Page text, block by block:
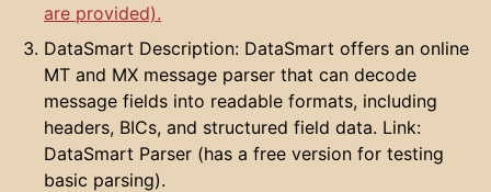
are provided).
DataSmart Description: DataSmart offers an online
MT and MX message parser that can decode
message fields into readable formats, including
headers, BICs, and structured field data. Link:
DataSmart Parser (has a free version for testing
basic parsing).